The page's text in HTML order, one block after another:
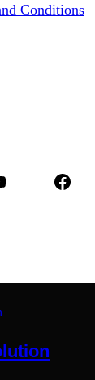
Conditions
Facebook